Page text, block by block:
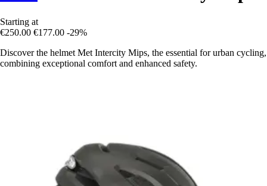
Starting at
€250.00 €177.00 -29%
Discover the helmet Met Intercity Mips, the essential for urban cycling,
combining exceptional comfort and enhanced safety.